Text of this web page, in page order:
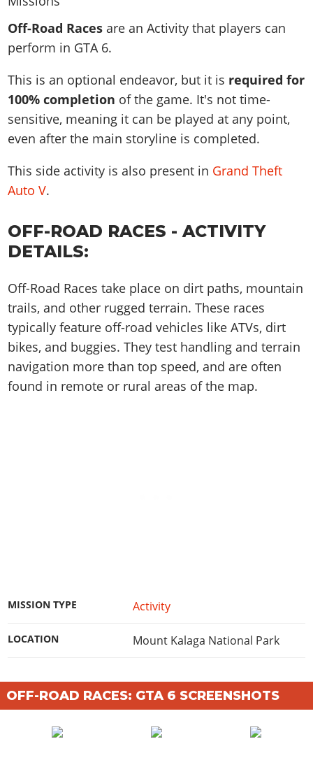
Vehicles
Weapons
Animals
Missions
Activities
Cheats PS5
Artworks
Videos
Map Locations
Horses
Weapons
Animals
Characters
Gangs & Factions
100% Completion
Story Missions
Stranger Missions
Achievements
Online Jobs
Specialist Roles
Camp & Properties
Screenshots
Videos
Artworks
Soundtrack & Music
Map Locations
Weapons
Characters
Gangs & Factions
100% Completion
Missions
Strangers & Freaks
Hobbies & Pastimes
Cheats PS
Online Jobs
Online Properties
Criminal Careers
Weekly Bonuses
News & Guides
Vehicles
Weapons
Characters
Gangs & Factions
Map Locations
100% Completion
Story Missions
Side Missions
Cheat Codes
Radio Stations
Videos
Artworks
GTA IV: TLaD
GTA IV: TBoGT
News & Guides
Weapons
Characters
Gangs & Territories
100% Completion
Story Missions
Properties & Assets
Cheats Xbox
Cheats PC
Radio Stations
Screenshots
Videos
VICE CITY
Overview
News & Guides
Vehicles
Weapons
Characters
Gangs & Factions
Map Locations
Story Missions
Side Missions
Cheats PS
Cheats Xbox
Cheats PC
Radio Stations
Screenshots
GTA III
Overview
News & Guides
Vehicles
Characters
Gangs & Factions
100% Completion
Side Missions
Safehouses
Cheats PS
Cheats Xbox
Cheats PC
MORE
GTA Vice City Stories
GTA Liberty City Stories
GTA Advance
Media Gallery
MyBase: GTA Online
VIP Membership
Contact us
Work With Us
Off-Road Races are an Activity that players can
perform in GTA 6.
This is an optional endeavor, but it is required for
100% completion of the game. It's not time-
sensitive, meaning it can be played at any point,
even after the main storyline is completed.
This side activity is also present in Grand Theft
Auto V.
OFF-ROAD RACES - ACTIVITY
DETAILS:
Off-Road Races take place on dirt paths, mountain
trails, and other rugged terrain. These races
typically feature off-road vehicles like ATVs, dirt
bikes, and buggies. They test handling and terrain
navigation more than top speed, and are often
found in remote or rural areas of the map.
MISSION TYPE Activity
LOCATION Mount Kalaga National Park
OFF-ROAD RACES: GTA 6 SCREENSHOTS